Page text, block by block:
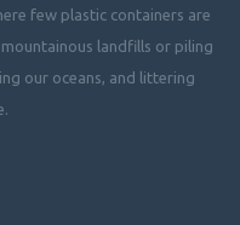
few plastic containers are
landfills or piling
our oceans, and littering